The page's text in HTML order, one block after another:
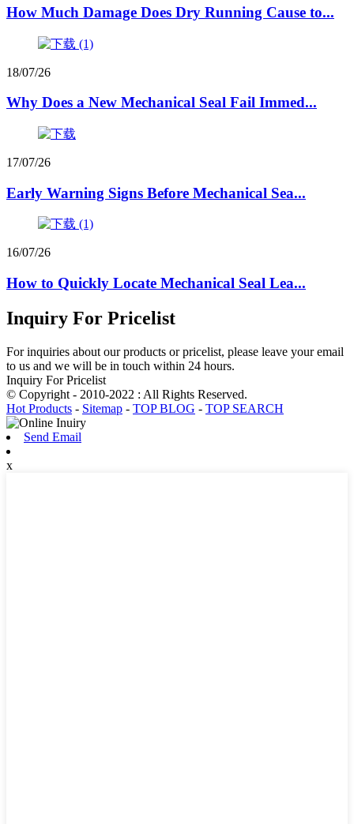
How Much Damage Does Dry Running Cause to...
18/07/26
Why Does a New Mechanical Seal Fail Immed...
17/07/26
Early Warning Signs Before Mechanical Sea...
16/07/26
How to Quickly Locate Mechanical Seal Lea...
Inquiry For Pricelist
For inquiries about our products or pricelist, please leave your email
to us and we will be in touch within 24 hours.
Inquiry For Pricelist
© Copyright - 2010-2022 : All Rights Reserved.
Hot Products - Sitemap - TOP BLOG - TOP SEARCH
Send Email
x